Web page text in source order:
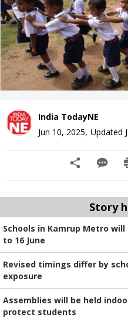
India TodayNE
Jun 10, 2025, Updated
Story
Schools in Kamrup Metro
to 16 June
Revised timings differ by
exposure
Assemblies will be held
protect students